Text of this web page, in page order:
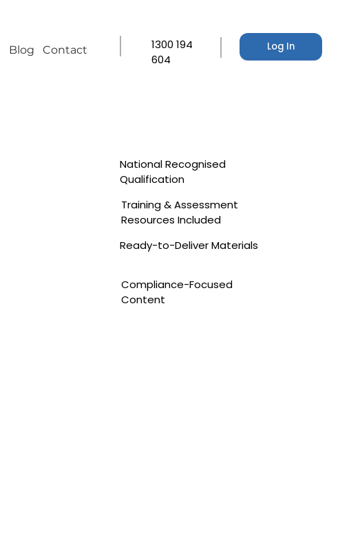
Blog Contact Log In
1300 194
604
National Recognised
Qualification
Training & Assessment
Resources Included
Ready-to-Deliver Materials
Compliance-Focused
Content